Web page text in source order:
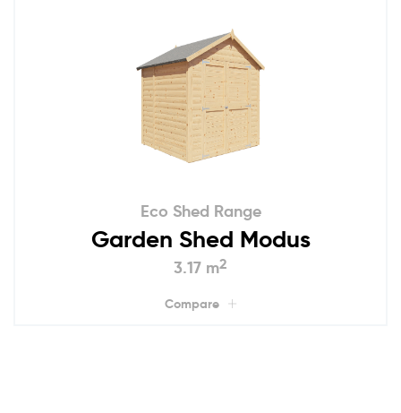
Eco Shed Range
Garden Shed Modus
3.17 m2
Compare